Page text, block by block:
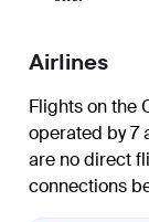
Airlines
Flights on the
operated by 7
are no direct
connections